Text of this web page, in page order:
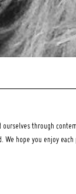
through
hope you enjoy